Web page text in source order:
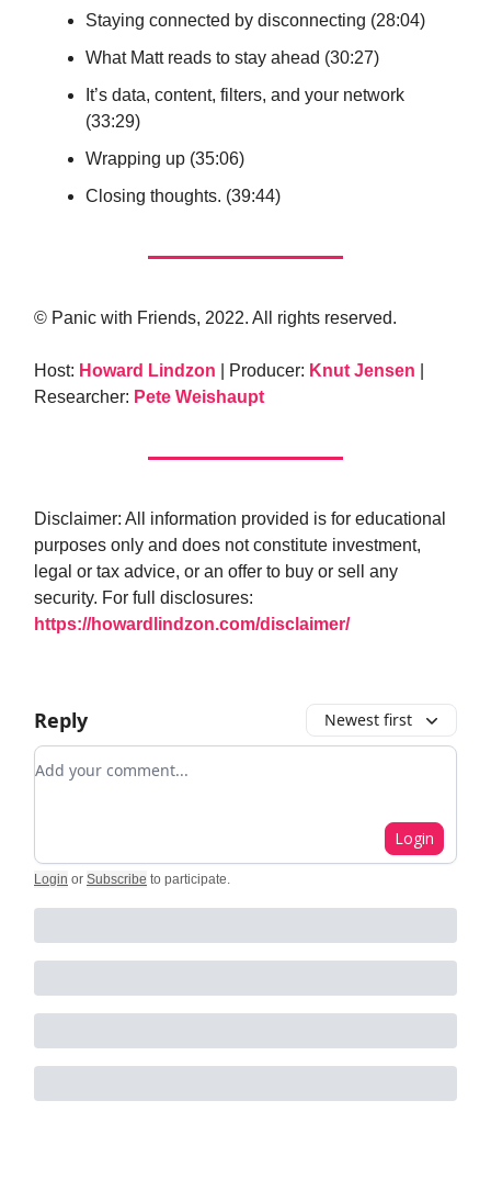
Staying connected by disconnecting (28:04)
What Matt reads to stay ahead (30:27)
It’s data, content, filters, and your network
(33:29)
Wrapping up (35:06)
Closing thoughts. (39:44)
© Panic with Friends, 2022. All rights reserved.
Host: Howard Lindzon | Producer: Knut Jensen
Researcher: Pete Weishaupt
Disclaimer: All information provided is for educational
purposes only and does not constitute investment,
legal or tax advice, or an offer to buy or sell any
security. For full disclosures:
https://howardlindzon.com/disclaimer/
Reply Newest first
Add your comment
Login
Login or Subscribe to participate